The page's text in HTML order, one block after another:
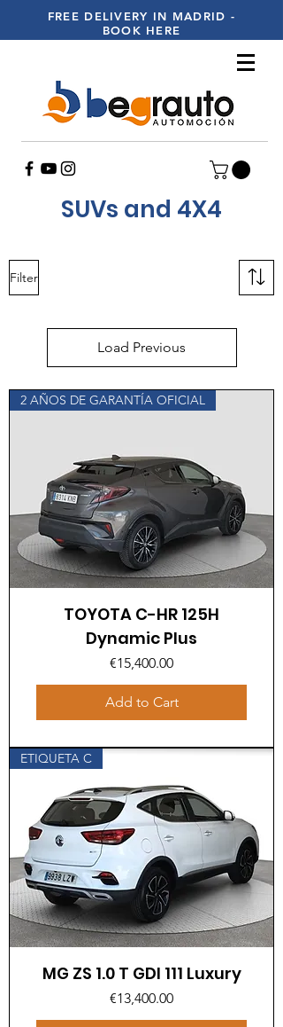
FREE DELIVERY IN MADRID -
BOOK HERE
SUVs and 4X4
Filter
Load Previous
2 AÑOS DE GARANTÍA OFICIAL
TOYOTA C-HR 125H
Dynamic Plus
Price
€15,400.00
Add to Cart
ETIQUETA C
MG ZS 1.0 T GDI 111 Luxury
Price
€13,400.00